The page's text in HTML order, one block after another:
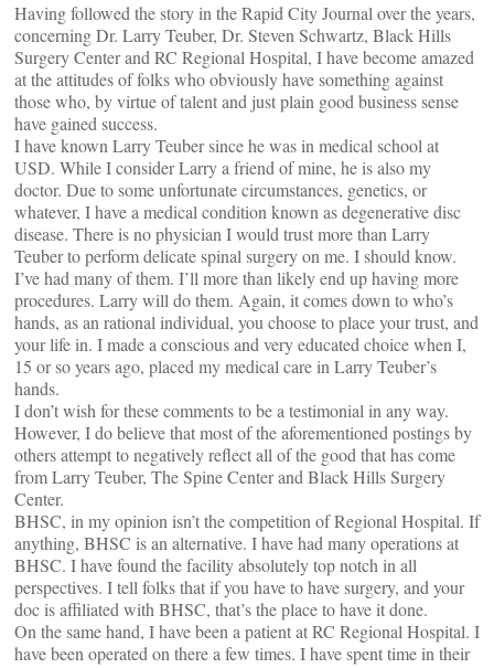
Having followed the story in the Rapid City Journal over the years,
concerning Dr. Larry Teuber, Dr. Steven Schwartz, Black Hills
Surgery Center and RC Regional Hospital, I have become amazed
at the attitudes of folks who obviously have something against
those who, by virtue of talent and just plain good business sense
have gained success.
I have known Larry Teuber since he was in medical school at
USD. While I consider Larry a friend of mine, he is also my
doctor. Due to some unfortunate circumstances, genetics, or
whatever, I have a medical condition known as degenerative disc
disease. There is no physician I would trust more than Larry
Teuber to perform delicate spinal surgery on me. I should know.
I’ve had many of them. I’ll more than likely end up having more
procedures. Larry will do them. Again, it comes down to who’s
hands, as an rational individual, you choose to place your trust, and
your life in. I made a conscious and very educated choice when I,
15 or so years ago, placed my medical care in Larry Teuber’s
hands.
I don’t wish for these comments to be a testimonial in any way.
However, I do believe that most of the aforementioned postings by
others attempt to negatively reflect all of the good that has come
from Larry Teuber, The Spine Center and Black Hills Surgery
Center.
BHSC, in my opinion isn’t the competition of Regional Hospital. If
anything, BHSC is an alternative. I have had many operations at
BHSC. I have found the facility absolutely top notch in all
perspectives. I tell folks that if you have to have surgery, and your
doc is affiliated with BHSC, that’s the place to have it done.
On the same hand, I have been a patient at RC Regional Hospital. I
have been operated on there a few times. I have spent time in their